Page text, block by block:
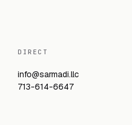
DIRECT
info@sarmadi.llc
713-614-6647